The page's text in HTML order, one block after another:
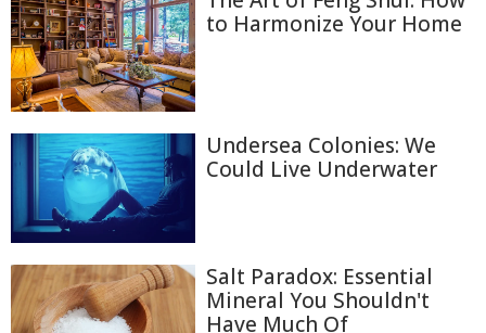
to Harmonize Your Home
Undersea Colonies: We
Could Live Underwater
Salt Paradox: Essential
Mineral You Shouldn't
Have Much Of